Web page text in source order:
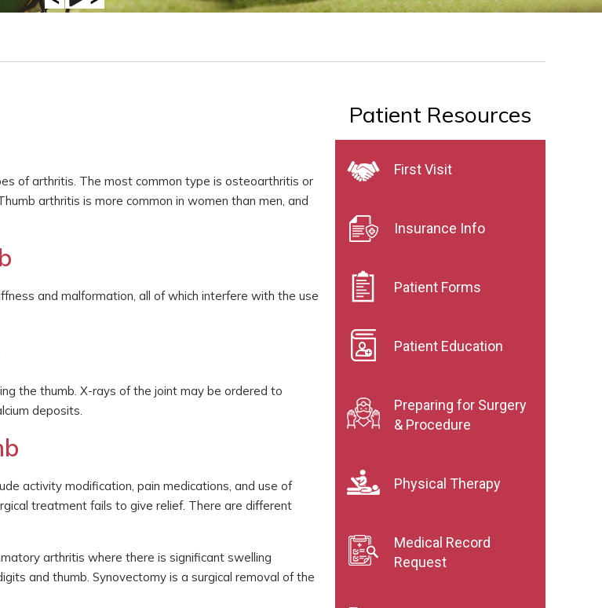
of arthritis. The most common type is osteoarthritis or
arthritis is more common in women than men, and
and malformation, all of which interfere with the use
the thumb. X-rays of the joint may be ordered to
deposits.
activity modification, pain medications, and use of
treatment fails to give relief. There are different
arthritis where there is significant swelling
and thumb. Synovectomy is a surgical removal of the
Patient Resources
First Visit
Insurance Info
Patient Forms
Patient Education
Preparing for Surgery
& Procedure
Physical Therapy
Medical Record
Request